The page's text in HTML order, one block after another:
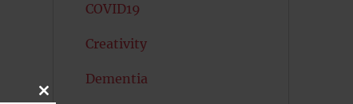
COVID19
Creativity
Dementia
CLOSE